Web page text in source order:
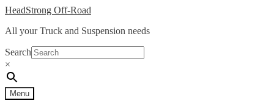
Skip
navigation
Skip
content
HeadStrong Off-Road
All your Truck and Suspension needs
Search
×
Menu